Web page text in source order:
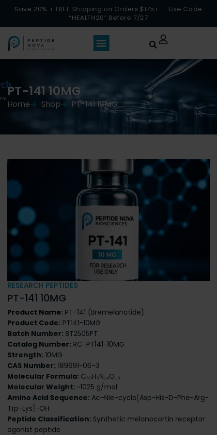
Save 20% + FREE Shipping on Orders $175+ — Use Code
“HEALTH20” Before 7/27
PT-141 10MG
Home Shop PT-141 10MG
RESEARCH PEPTIDES
PT-141 10MG
Product Name: PT-141 (Bremelanotide)
Product Code: PT141-10MG
Batch Number: BT2505PT
Catalog Number: RC-PT141-10MG
Strength: 10MG
CAS Number: 189691-06-3
Molecular Formula: C₅₀H₆N₁₄O₁₀
Molecular Weight: ~1025 g/mol
Amino Acid Sequence: Ac-Nle-cyclo[Asp-His-D-Phe-Arg-
Trp-Lys]-OH
Peptide Classification: Synthetic melanocortin receptor
agonist peptide